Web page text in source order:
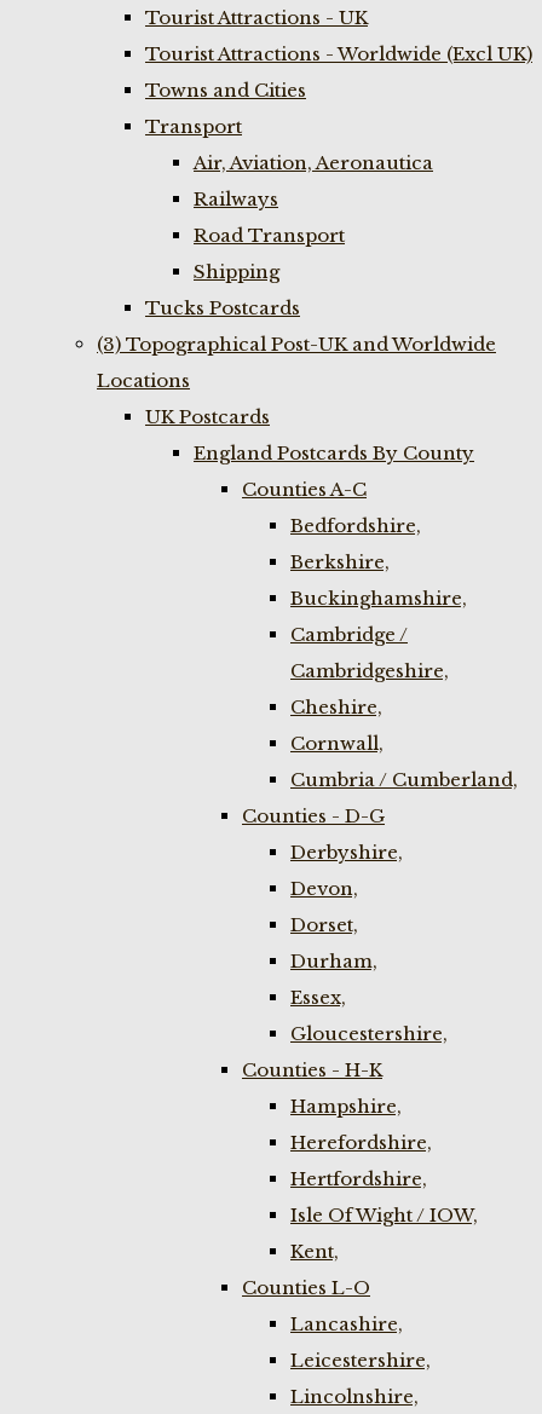
Tourist Attractions - UK
Tourist Attractions - Worldwide (Excl UK)
Towns and Cities
Transport
Air, Aviation, Aeronautica
Railways
Road Transport
Shipping
Tucks Postcards
(3) Topographical Post-UK and Worldwide
Locations
UK Postcards
England Postcards By County
Counties A-C
Bedfordshire,
Berkshire,
Buckinghamshire,
Cambridge /
Cambridgeshire,
Cheshire,
Cornwall,
Cumbria / Cumberland,
Counties - D-G
Derbyshire,
Devon,
Dorset,
Durham,
Essex,
Gloucestershire,
Counties - H-K
Hampshire,
Herefordshire,
Hertfordshire,
Isle Of Wight / IOW,
Kent,
Counties L-O
Lancashire,
Leicestershire,
Lincolnshire,